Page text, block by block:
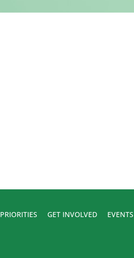
PRIORITIES GET INVOLVED EVENTS